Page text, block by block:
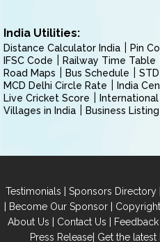
India Utilities:
Distance Calculator India Pin
IFSC Code
Railway Time Table
Road Maps
Bus Schedule
MCD Delhi Circle Rate
India
Live Cricket Score
Villages in India
Business Listing
Testimonials | Sponsors Directory
| Become Our Sponsor|
About Us | Contact Us | Feedback
Press Release| Get the